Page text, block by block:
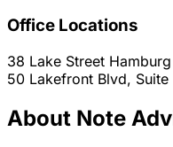
Office Locations
38 Lake Street Hamburg
50 Lakefront Blvd, Suite
About Note